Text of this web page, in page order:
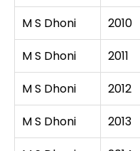
M S Dhoni
2010
M S Dhoni
2011
M S Dhoni
2012
M S Dhoni
2013